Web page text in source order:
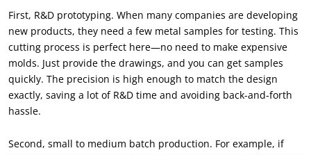
First, R&D prototyping. When many companies are developing
new products, they need a few metal samples for testing. This
cutting process is perfect here—no need to make expensive
molds. Just provide the drawings, and you can get samples
quickly. The precision is high enough to match the design
exactly, saving a lot of R&D time and avoiding back-and-forth
hassle.
Second, small to medium batch production. For example, if